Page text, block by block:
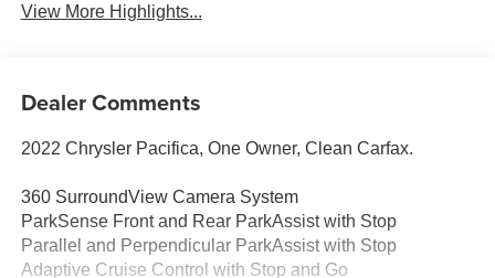
View More Highlights...
Dealer Comments
2022 Chrysler Pacifica, One Owner, Clean Carfax.
360 SurroundView Camera System
ParkSense Front and Rear ParkAssist with Stop
Parallel and Perpendicular ParkAssist with Stop
Adaptive Cruise Control with Stop and Go